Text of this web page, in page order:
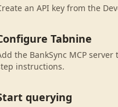
an API key from the
Tabnine
the BankSync MCP
instructions.
querying